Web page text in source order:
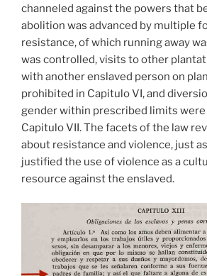
channeled against the powers that
abolition was advanced by multiple
resistance, of which running away
was controlled, visits to other
with another enslaved person on
prohibited in Capitulo VI, and
gender within prescribed limits
Capitulo VII. The facets of the law
about resistance and violence, just
justified the use of violence as a
resource against the enslaved.